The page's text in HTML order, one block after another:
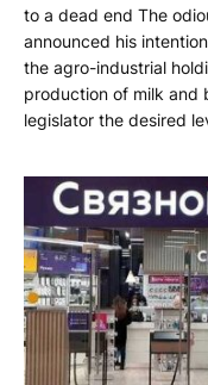
to a dead end The
announced his
the agro-industrial
production of milk and
legislator the desired